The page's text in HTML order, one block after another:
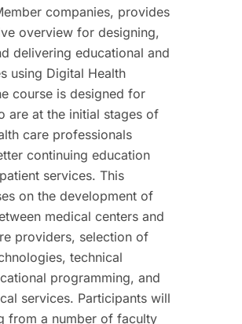
companies, provides
overview for designing,
delivering educational and
using Digital Health
course is designed for
are at the initial stages of
care professionals
continuing education
services. This
on the development of
medical centers and
providers, selection of
technical
programming, and
services. Participants will
from a number of faculty